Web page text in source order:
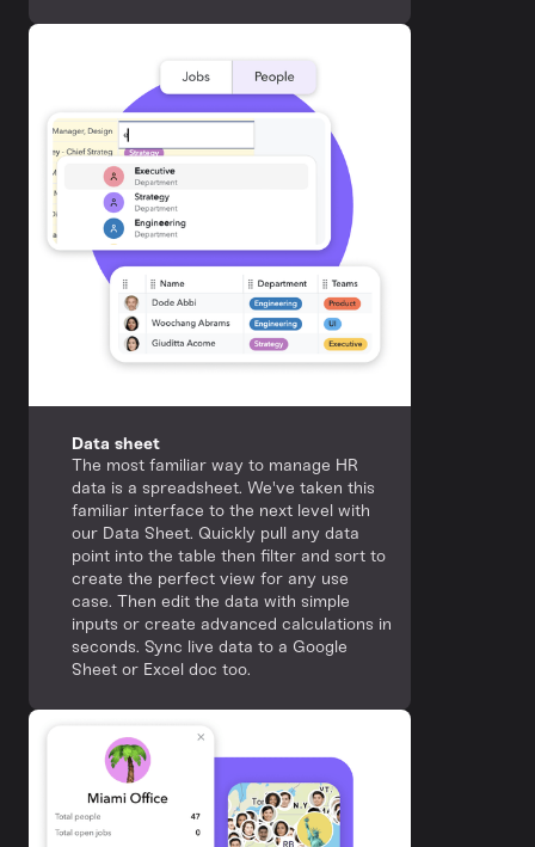
Data sheet
The most familiar way to manage HR
data is a spreadsheet. We've taken this
familiar interface to the next level with
our Data Sheet. Quickly pull any data
point into the table then filter and sort to
create the perfect view for any use
case. Then edit the data with simple
inputs or create advanced calculations in
seconds. Sync live data to a Google
Sheet or Excel doc too.